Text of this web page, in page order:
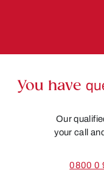
You have
Our
your call
0800 0